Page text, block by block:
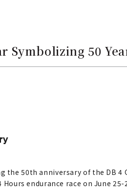
Symbolizing 50
50th anniversary of the DB 4
endurance race on June 25-